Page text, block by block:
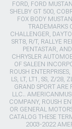
FORD, FORD
SHELBY GT 500,
FOX BODY
TRADEMARKS
CHALLENGER,
SRT8, R/T, RALLYE
PENTASTAR,
CHRYSLER
OF SALEEN
ROUSH
LS, LT, LT1, SS, Z/28,
GRAND SPORT ARE
LLC..
COMPANY, ROUSH
OR GENERAL
CATALOG THESE
2003-2022